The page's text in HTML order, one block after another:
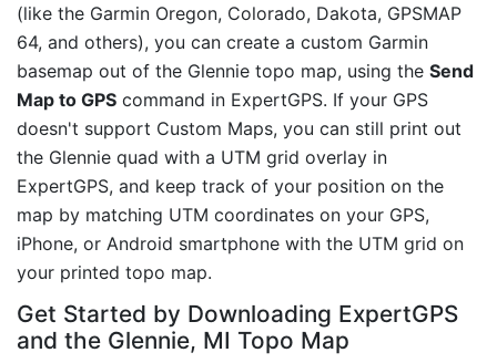
(like the Garmin Oregon, Colorado, Dakota, GPSMAP
64, and others), you can create a custom Garmin
basemap out of the Glennie topo map, using the Send
Map to GPS command in ExpertGPS. If your GPS
doesn't support Custom Maps, you can still print out
the Glennie quad with a UTM grid overlay in
ExpertGPS, and keep track of your position on the
map by matching UTM coordinates on your GPS,
iPhone, or Android smartphone with the UTM grid on
your printed topo map.
Get Started by Downloading ExpertGPS
and the Glennie, MI Topo Map